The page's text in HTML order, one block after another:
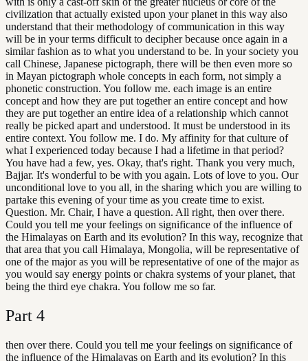
civilization that actually existed upon your planet in this way also
understand that their methodology of communication in this way
will be in your terms difficult to decipher because once again in a
similar fashion as to what you understand to be. In your society you
call Chinese, Japanese pictograph, there will be then even more so
in Mayan pictograph whole concepts in each form, not simply a
phonetic construction. You follow me. each image is an entire
concept and how they are put together an entire concept and how
they are put together an entire idea of a relationship which cannot
really be picked apart and understood. It must be understood in its
entire context. You follow me. I do. My affinity for that culture of
what I experienced today because I had a lifetime in that period?
You have had a few, yes. Okay, that's right. Thank you very much,
Bajjar. It's wonderful to be with you again. Lots of love to you. Our
unconditional love to you all, in the sharing which you are willing to
partake this evening of your time as you create time to exist.
Question. Mr. Chair, I have a question. All right, then over there.
Could you tell me your feelings on significance of the influence of
the Himalayas on Earth and its evolution? In this way, recognize that
that area that you call Himalaya, Mongolia, will be representative of
one of the major as you will be representative of one of the major as
you would say energy points or chakra systems of your planet, that
being the third eye chakra. You follow me so far.
Part 4
then over there. Could you tell me your feelings on significance of
the influence of the Himalayas on Earth and its evolution? In this